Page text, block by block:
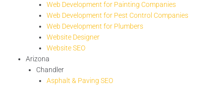
Web Development for Painting Companies
Web Development for Pest Control Companies
Web Development for Plumbers
Website Designer
Website SEO
Arizona
Chandler
Asphalt & Paving SEO